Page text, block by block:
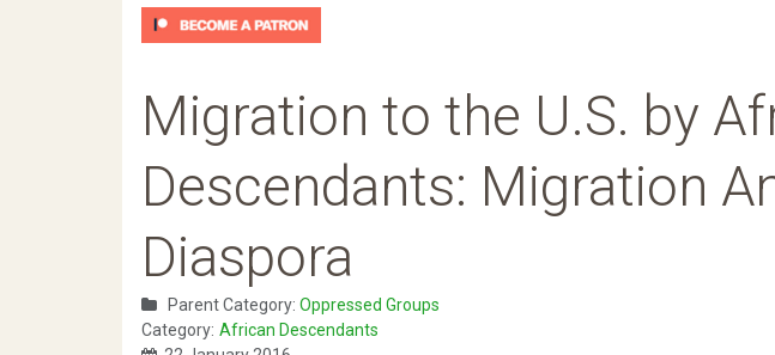
Migration to the U.S. by
Descendants: Migration
Diaspora
Parent Category: Oppressed Groups
Category: African Descendants